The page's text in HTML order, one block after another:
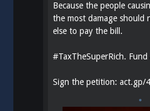
Because the people
the most damage should
else to pay the bill.
#TaxTheSuperRich.
Sign the petition:act.gp/